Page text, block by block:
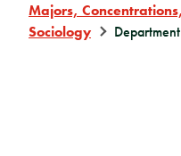
Majors,
Sociology